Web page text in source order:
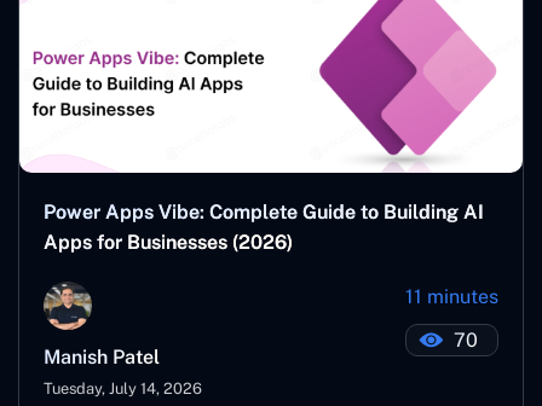
Power Apps Vibe: Complete Guide to Building AI
Apps for Businesses (2026)
Manish Patel
Tuesday, July 14, 2026
11 minutes
70